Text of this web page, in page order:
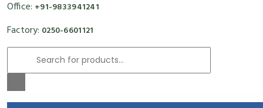
Office: +91-9833941241
Factory: 0250-6601121
Products